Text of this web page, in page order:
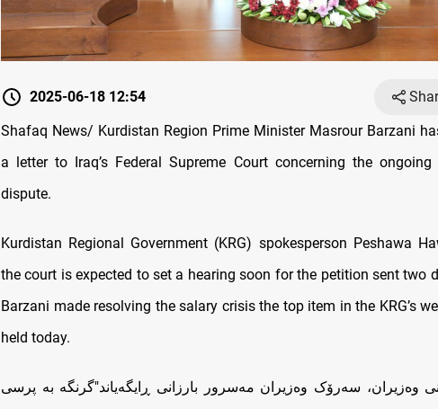
2025-06-18 12:54
Shafaq News/ Kurdistan Region Prime Minister Masrour Barzani
a letter to Iraq’s Federal Supreme Court concerning the
dispute.
Kurdistan Regional Government (KRG) spokesperson Peshawa
the court is expected to set a hearing soon for the petition sent two
Barzani made resolving the salary crisis the top item in the KRG’s
held today.
وەزیران، سەرۆک وەزیران مەسرور بارزانی ڕایگەیاند"گرنگە بە پرسی